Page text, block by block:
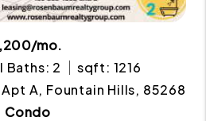
mo.
Baths: 2
sqft: 1216
A, Fountain Hills, 85268
Condo